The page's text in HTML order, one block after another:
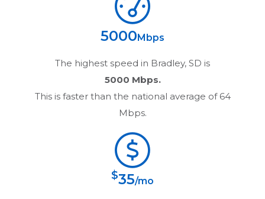
5000Mbps
The highest speed in Bradley, SD is
5000 Mbps.
This is faster than the national average of 64
Mbps.
$35/mo